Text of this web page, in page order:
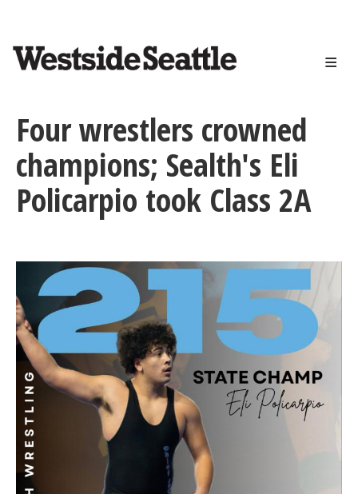
content
Four wrestlers crowned
champions; Sealth's Eli
Policarpio took Class 2A